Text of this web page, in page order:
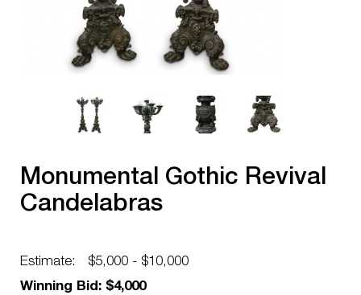
Monumental Gothic Revival
Candelabras
Estimate:
$5,000 - $10,000
Winning Bid: $4,000